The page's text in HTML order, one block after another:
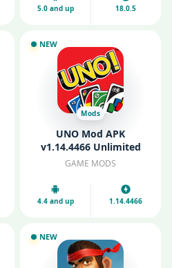
5.0 and up 18.0.5
NEW
Mods
UNO Mod APK
v1.14.4466 Unlimited
Money
GAME MODS
4.4 and up 1.14.4466
NEW